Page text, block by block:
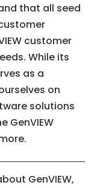
that all seed
customer
While its
as a
on
solutions
GenVIEW
GenVIEW,